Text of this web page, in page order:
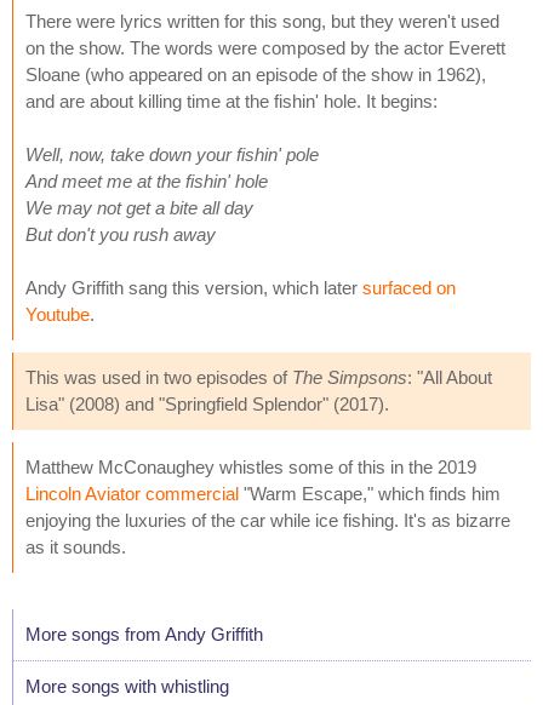
There were lyrics written for this song, but they weren't used
on the show. The words were composed by the actor Everett
Sloane (who appeared on an episode of the show in 1962),
and are about killing time at the fishin' hole. It begins:
Well, now, take down your fishin' pole
And meet me at the fishin' hole
We may not get a bite all day
But don't you rush away
Andy Griffith sang this version, which later surfaced on
Youtube.
This was used in two episodes of The Simpsons: "All About
Lisa" (2008) and "Springfield Splendor" (2017).
Matthew McConaughey whistles some of this in the 2019
Lincoln Aviator commercial "Warm Escape," which finds him
enjoying the luxuries of the car while ice fishing. It's as bizarre
as it sounds.
More songs from Andy Griffith
More songs with whistling